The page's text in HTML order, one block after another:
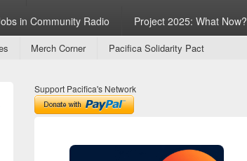
in Community Radio Project 2025: What Now?
Merch Corner Pacifica Solidarity Pact
Support Pacifica's Network